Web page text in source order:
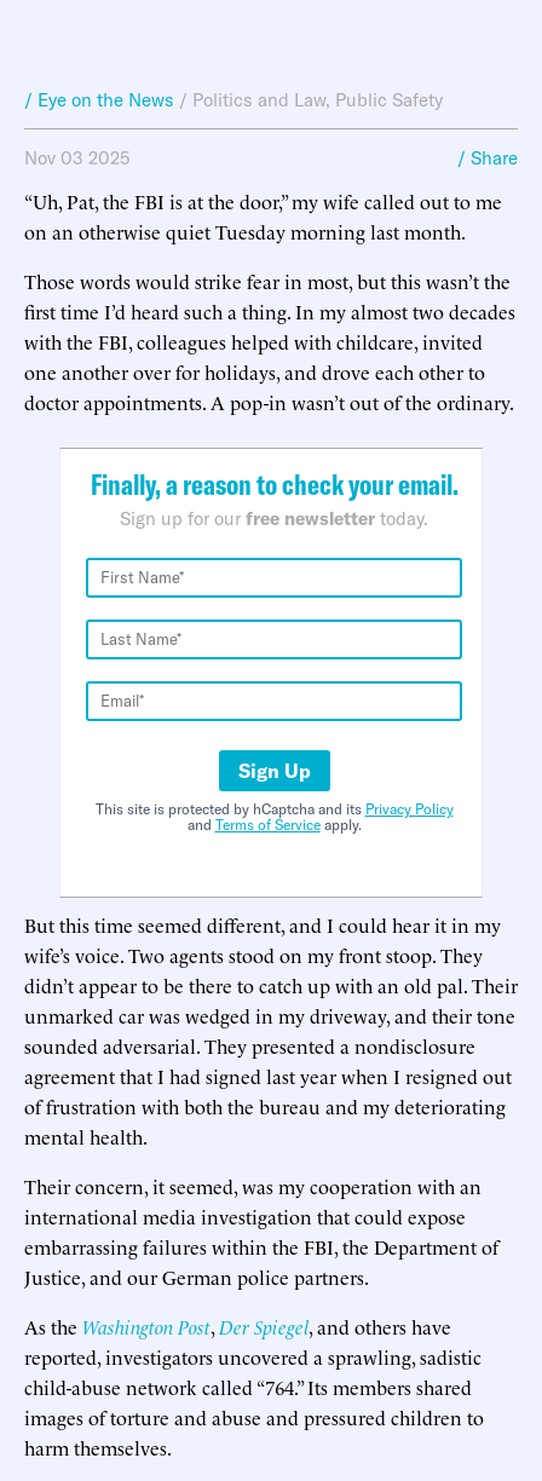
/ Eye on the News / Politics and Law, Public Safety
Nov 03 2025 / Share
“Uh, Pat, the FBI is at the door,” my wife called out to me
on an otherwise quiet Tuesday morning last month.
Those words would strike fear in most, but this wasn’t the
first time I’d heard such a thing. In my almost two decades
with the FBI, colleagues helped with childcare, invited
one another over for holidays, and drove each other to
doctor appointments. A pop-in wasn’t out of the ordinary.
Finally, a reason to check your email.
Sign up for our free newsletter today.
Sign Up
This site is protected by hCaptcha and its Privacy Policy
and Terms of Serviceapply.
But this time seemed different, and I could hear it in my
wife’s voice. Two agents stood on my front stoop. They
didn’t appear to be there to catch up with an old pal. Their
unmarked car was wedged in my driveway, and their tone
sounded adversarial. They presented a nondisclosure
agreement that I had signed last year when I resigned out
of frustration with both the bureau and my deteriorating
mental health.
Their concern, it seemed, was my cooperation with an
international media investigation that could expose
embarrassing failures within the FBI, the Department of
Justice, and our German police partners.
As the Washington Post, Der Spiegel, and others have
reported, investigators uncovered a sprawling, sadistic
child-abuse network called “764.” Its members shared
images of torture and abuse and pressured children to
harm themselves.